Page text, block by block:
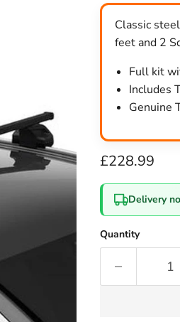
Classic
feet and 2
Full kit
Includes
Genuine
Current price
£228.99
Delivery
Quantity